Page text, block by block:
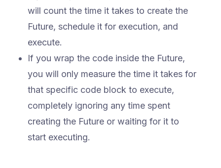
will count the time it takes to create the
Future, schedule it for execution, and
execute.
If you wrap the code inside the Future,
you will only measure the time it takes for
that specific code block to execute,
completely ignoring any time spent
creating the Future or waiting for it to
start executing.